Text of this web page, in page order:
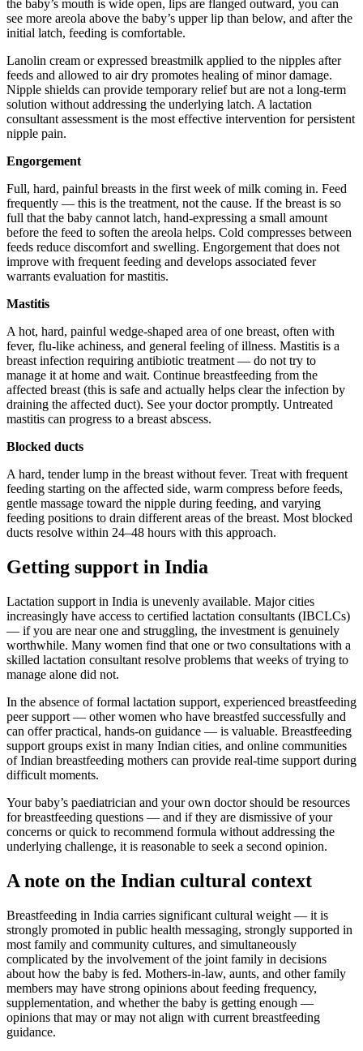
the baby’s mouth is wide open, lips are flanged outward, you can
see more areola above the baby’s upper lip than below, and after the
initial latch, feeding is comfortable.
Lanolin cream or expressed breastmilk applied to the nipples after
feeds and allowed to air dry promotes healing of minor damage.
Nipple shields can provide temporary relief but are not a long-term
solution without addressing the underlying latch. A lactation
consultant assessment is the most effective intervention for persistent
nipple pain.
Engorgement
Full, hard, painful breasts in the first week of milk coming in. Feed
frequently — this is the treatment, not the cause. If the breast is so
full that the baby cannot latch, hand-expressing a small amount
before the feed to soften the areola helps. Cold compresses between
feeds reduce discomfort and swelling. Engorgement that does not
improve with frequent feeding and develops associated fever
warrants evaluation for mastitis.
Mastitis
A hot, hard, painful wedge-shaped area of one breast, often with
fever, flu-like achiness, and general feeling of illness. Mastitis is a
breast infection requiring antibiotic treatment — do not try to
manage it at home and wait. Continue breastfeeding from the
affected breast (this is safe and actually helps clear the infection by
draining the affected duct). See your doctor promptly. Untreated
mastitis can progress to a breast abscess.
Blocked ducts
A hard, tender lump in the breast without fever. Treat with frequent
feeding starting on the affected side, warm compress before feeds,
gentle massage toward the nipple during feeding, and varying
feeding positions to drain different areas of the breast. Most blocked
ducts resolve within 24–48 hours with this approach.
Getting support in India
Lactation support in India is unevenly available. Major cities
increasingly have access to certified lactation consultants (IBCLCs)
— if you are near one and struggling, the investment is genuinely
worthwhile. Many women find that one or two consultations with a
skilled lactation consultant resolve problems that weeks of trying to
manage alone did not.
In the absence of formal lactation support, experienced breastfeeding
peer support — other women who have breastfed successfully and
can offer practical, hands-on guidance — is valuable. Breastfeeding
support groups exist in many Indian cities, and online communities
of Indian breastfeeding mothers can provide real-time support during
difficult moments.
Your baby’s paediatrician and your own doctor should be resources
for breastfeeding questions — and if they are dismissive of your
concerns or quick to recommend formula without addressing the
underlying challenge, it is reasonable to seek a second opinion.
A note on the Indian cultural context
Breastfeeding in India carries significant cultural weight — it is
strongly promoted in public health messaging, strongly supported in
most family and community cultures, and simultaneously
complicated by the involvement of the joint family in decisions
about how the baby is fed. Mothers-in-law, aunts, and other family
members may have strong opinions about feeding frequency,
supplementation, and whether the baby is getting enough —
opinions that may or may not align with current breastfeeding
guidance.